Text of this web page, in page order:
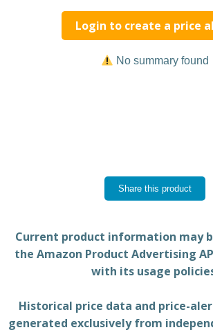
Login to create a price
No summary found
Share this product
Current product information may
the Amazon Product Advertising
with its usage
Historical price data and price-
generated exclusively from